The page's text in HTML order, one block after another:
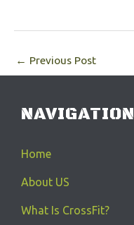
← Previous Post
NAVIGATION
Home
About US
What Is CrossFit?